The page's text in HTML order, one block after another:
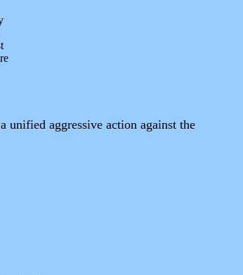
unified aggressive action against the